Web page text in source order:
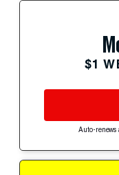
$1
Auto-renews